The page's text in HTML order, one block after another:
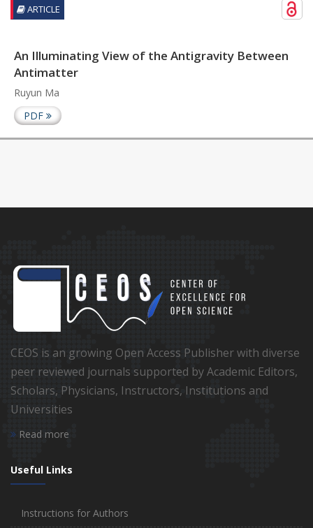
ARTICLE
An Illuminating View of the Antigravity Between
Antimatter
Ruyun Ma
PDF
CEOS is an growing Open Access Publisher with diverse
peer reviewed journals supported by Academic Editors,
Scholars, Physicians, Instructors, Institutions and
Universities
Read more
Useful Links
Instructions for Authors